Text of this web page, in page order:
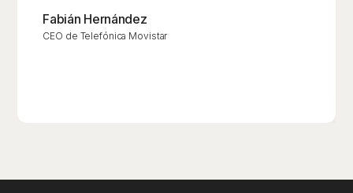
Fabián Hernández
CEO de Telefónica Movistar